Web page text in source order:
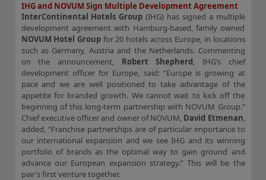
IHG and NOVUM Sign Multiple Development Agreement
InterContinental Hotels Group(IHG) has signed a multiple
development agreement with Hamburg-based, family owned
NOVUM Hotel Group for 20 hotels across Europe, in locations
such as Germany, Austria and the Netherlands. Commenting
on the announcement, Robert Shepherd, IHG’s chief
development officer for Europe, said: “Europe is growing at
pace and we are well positioned to take advantage of the
appetite for branded growth. We cannot wait to kick off the
beginning of this long-term partnership with NOVUM Group.”
Chief executive officer and owner of NOVUM, David Etmenan,
added, “Franchise partnerships are of particular importance to
our international expansion and we see IHG and its winning
portfolio of brands as the optimal way to gain ground and
advance our European expansion strategy.” This will be the
pair’s first venture together.